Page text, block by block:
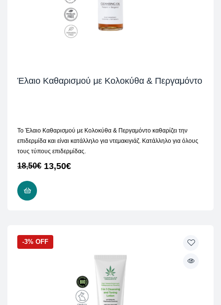
Έλαιο Καθαρισμού με Κολοκύθα & Περγαμόντο
Το Έλαιο Καθαρισμού με Κολοκύθα & Περγαμόντο καθαρίζει την
επιδερμίδα και είναι κατάλληλο για ντεμακιγιάζ. Κατάλληλο για όλους
τους τύπους επιδερμίδας.
18,50€ 13,50€
-3% OFF